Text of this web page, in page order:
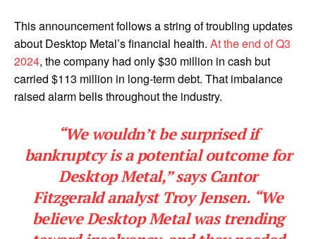
This announcement follows a string of troubling updates
about Desktop Metal’s financial health. At the end of Q3
2024, the company had only $30 million in cash but
carried $113 million in long-term debt. That imbalance
raised alarm bells throughout the industry.
“We wouldn’t be surprised if
bankruptcy is a potential outcome for
Desktop Metal,” saysCantor
Fitzgeraldanalyst Troy Jensen. “We
believe Desktop Metal was trending